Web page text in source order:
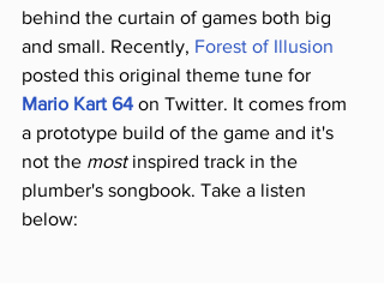
behind the curtain of games both big
and small. Recently, Forest of Illusion
posted this original theme tune for
Mario Kart 64 on Twitter. It comes from
a prototype build of the game and it's
not the most inspired track in the
plumber's songbook. Take a listen
below: